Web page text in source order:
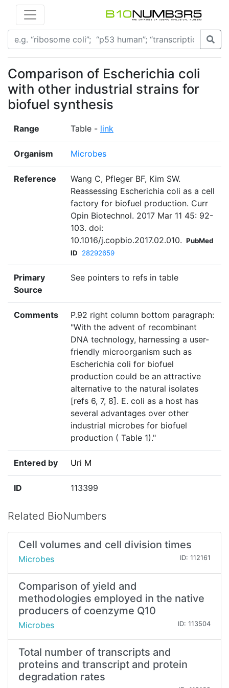
Comparison of Escherichia coli
with other industrial strains for
biofuel synthesis
Range Table - link
Organism Microbes
Reference
Wang C, Pfleger BF, Kim SW.
Reassessing Escherichia coli as a cell
factory for biofuel production. Curr
Opin Biotechnol. 2017 Mar 11 45: 92-
103. doi:
10.1016/j.copbio.2017.02.010. PubMed
ID
28292659
Primary
Source
See pointers to refs in table
Comments
P.92 right column bottom paragraph:
"With the advent of recombinant
DNA technology, harnessing a user-
friendly microorganism such as
Escherichia coli for biofuel
production could be an attractive
alternative to the natural isolates
[refs 6, 7, 8]. E. coli as a host has
several advantages over other
industrial microbes for biofuel
production ( Table 1)."
Entered by Uri M
ID 113399
Related BioNumbers
Cell volumes and cell division times
Microbes ID: 112161
Comparison of yield and
methodologies employed in the native
producers of coenzyme Q10
Microbes ID: 113504
Total number of transcripts and
proteins and transcript and protein
degradation rates